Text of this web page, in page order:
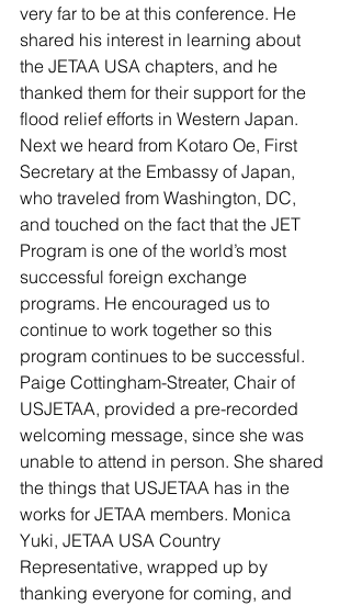
very far to be at this conference. He
shared his interest in learning about
the JETAA USA chapters, and he
thanked them for their support for the
flood relief efforts in Western Japan.
Next we heard from Kotaro Oe, First
Secretary at the Embassy of Japan,
who traveled from Washington, DC,
and touched on the fact that the JET
Program is one of the world’s most
successful foreign exchange
programs. He encouraged us to
continue to work together so this
program continues to be successful.
Paige Cottingham-Streater, Chair of
USJETAA, provided a pre-recorded
welcoming message, since she was
unable to attend in person. She shared
the things that USJETAA has in the
works for JETAA members. Monica
Yuki, JETAA USA Country
Representative, wrapped up by
thanking everyone for coming, and